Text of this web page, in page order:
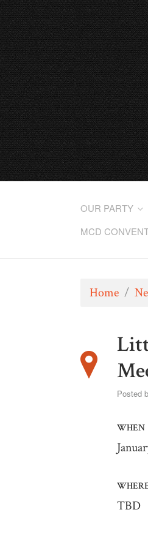
OUR PARTY
MCD
Home /
Posted
WHEN
TBD